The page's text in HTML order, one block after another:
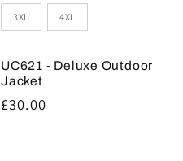
3XL 4XL
UC621 - Deluxe Outdoor
Jacket
Regular
£30.00